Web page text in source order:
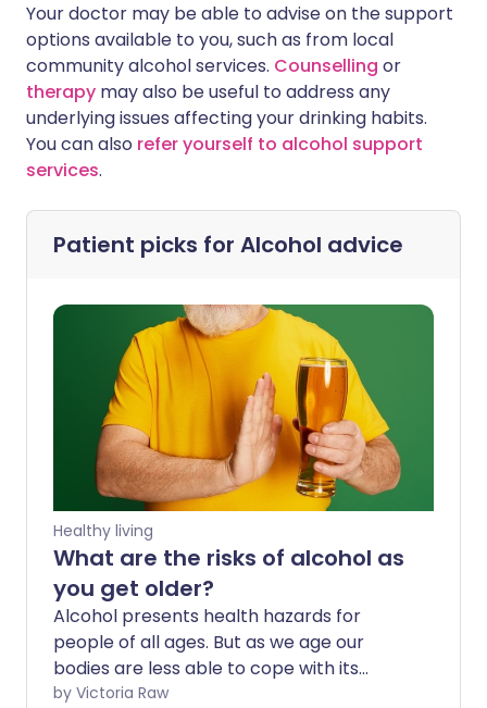
Your doctor may be able to advise on the support
options available to you, such as from local
community alcohol services. Counselling or
therapy may also be useful to address any
underlying issues affecting your drinking habits.
You can also refer yourself to alcohol support
services.
Patient picks for Alcohol advice
Healthy living
What are the risks of alcohol as
you get older?
Alcohol presents health hazards for
people of all ages. But as we age our
bodies are less able to cope with its
effects, and health concerns increase
by Victoria Raw